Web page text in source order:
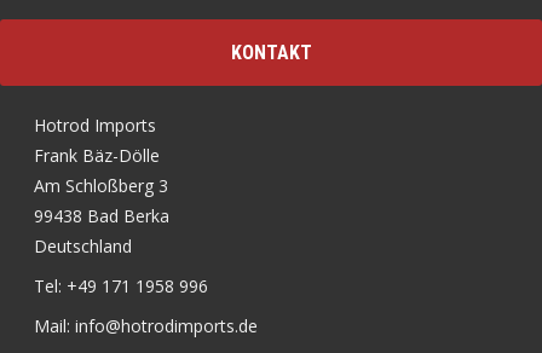
KONTAKT
Hotrod Imports
Frank Bäz-Dölle
Am Schloßberg 3
99438 Bad Berka
Deutschland
Tel: +49 171 1958 996
Mail: info@hotrodimports.de